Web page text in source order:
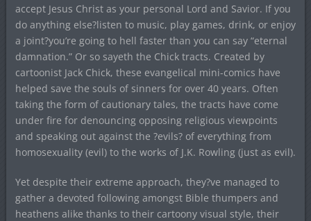
accept Jesus Christ as your personal Lord and Savior. If you
do anything else?listen to music, play games, drink, or enjoy
a joint?you’re going to hell faster than you can say “eternal
damnation.” Or so sayeth the Chick tracts. Created by
cartoonist Jack Chick, these evangelical mini-comics have
helped save the souls of sinners for over 40 years. Often
taking the form of cautionary tales, the tracts have come
under fire for denouncing opposing religious viewpoints
and speaking out against the ?evils? of everything from
homosexuality (evil) to the works of J.K. Rowling (just as evil).
Yet despite their extreme approach, they?ve managed to
gather a devoted following amongst Bible thumpers and
heathens alike thanks to their cartoony visual style, their